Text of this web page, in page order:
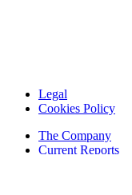
Legal
Cookies Policy
The Company
Current Reports